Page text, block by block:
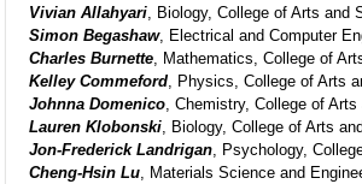
Vivian Allahyari , Biology, College of Arts and
Simon Begashaw, Electrical and Computer
Charles Burnette , Mathematics, College of
Kelley Commeford , Physics, College of Arts
Johnna Domenico , Chemistry, College of
Lauren Klobonski , Biology, College of Arts
Jon-Frederick Landrigan , Psychology,
Cheng-Hsin Lu , Materials Science and